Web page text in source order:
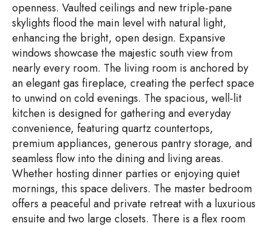
openness. Vaulted ceilings and new triple-pane
skylights flood the main level with natural light,
enhancing the bright, open design. Expansive
windows showcase the majestic south view from
nearly every room. The living room is anchored by
an elegant gas fireplace, creating the perfect space
to unwind on cold evenings. The spacious, well-lit
kitchen is designed for gathering and everyday
convenience, featuring quartz countertops,
premium appliances, generous pantry storage, and
seamless flow into the dining and living areas.
Whether hosting dinner parties or enjoying quiet
mornings, this space delivers. The master bedroom
offers a peaceful and private retreat with a luxurious
ensuite and two large closets. There is a flex room